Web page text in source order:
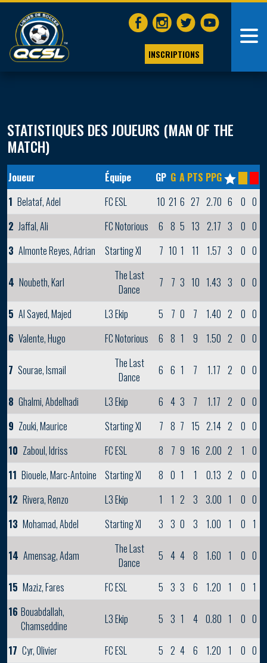
INSCRIPTIONS
STATISTIQUES DES JOUEURS (MAN OF THE
MATCH)
Joueur Équipe GP G A PTS PPG
1 Belataf, Adel FC ESL 10 21 6 27 2.70 6 0 0
2Jaffal, Ali FC Notorious 6 8 5 13 2.17 3 0 0
3 Almonte Reyes, Adrian Starting XI 7 10 1 11 1.57 3 0 0
4 Noubeth, Karl
The Last
Dance
7 7 3 10 1.43 3 0 0
5 Al Sayed, Majed L3 Ekip 5 7 0 7 1.40 2 0 0
6 Valente, Hugo FC Notorious 6 8 1 9 1.50 2 0 0
7 Sourae, Ismail
The Last
Dance
6 6 1 7 1.17 2 0 0
8 Ghalmi, Abdelhadi L3 Ekip 6 4 3 7 1.17 2 0 0
9 Zouki, Maurice Starting XI 7 8 7 15 2.14 2 0 0
10 Zaboul, Idriss FC ESL 8 7 9 16 2.00 2 1 0
11 Biouele, Marc-Antoine Starting XI 8 0 1 1 0.13 2 0 0
12 Rivera, Renzo L3 Ekip 1 1 2 3 3.00 1 0 0
13 Mohamad, Abdel Starting XI 3 3 0 3 1.00 1 0 1
14 Amensag, Adam
The Last
Dance
5 4 4 8 1.60 1 0 0
15 Maziz, Fares FC ESL 5 3 3 6 1.20 1 0 1
16 Bouabdallah,
Chamseddine
L3 Ekip 5 3 1 4 0.80 1 0 0
17 Cyr, Olivier FC ESL 5 2 4 6 1.20 1 0 0